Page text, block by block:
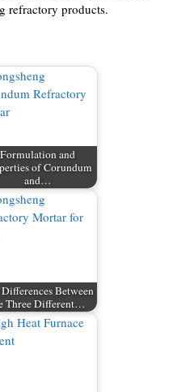
refractory products.
Formulation and
of Corundum
and…
Between
Three Different…